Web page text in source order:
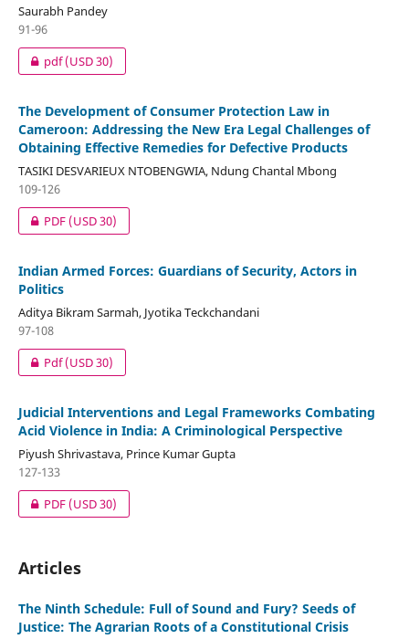
Saurabh Pandey
91-96
pdf(USD 30)
The Development of Consumer Protection Law in
Cameroon: Addressing the New Era Legal Challenges of
Obtaining Effective Remedies for Defective Products
TASIKI DESVARIEUX NTOBENGWIA, Ndung Chantal Mbong
109-126
PDF(USD 30)
Indian Armed Forces: Guardians of Security, Actors in
Politics
Aditya Bikram Sarmah, Jyotika Teckchandani
97-108
Pdf(USD 30)
Judicial Interventions and Legal Frameworks Combating
Acid Violence in India: A Criminological Perspective
Piyush Shrivastava, Prince Kumar Gupta
127-133
PDF(USD 30)
Articles
The Ninth Schedule: Full of Sound and Fury? Seeds of
Justice: The Agrarian Roots of a Constitutional Crisis